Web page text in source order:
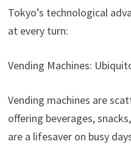
Tokyo’s technological
at every turn:
Vending Machines:
Vending machines are
offering beverages,
are a lifesaver on busy